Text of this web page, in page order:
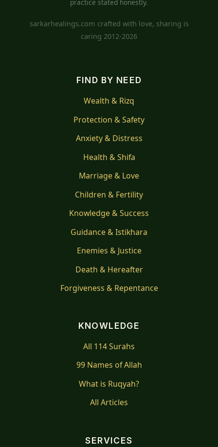
practice stated honestly.
sarkarhealings.com crafted with love, sharing is
caring 2012-2026
FIND BY NEED
Wealth & Rizq
Protection & Safety
Anxiety & Distress
Health & Shifa
Marriage & Love
Children & Fertility
Knowledge & Success
Guidance & Istikhara
Enemies & Justice
Death & Hereafter
Forgiveness & Repentance
KNOWLEDGE
All 114 Surahs
99 Names of Allah
What is Ruqyah?
All Articles
SERVICES